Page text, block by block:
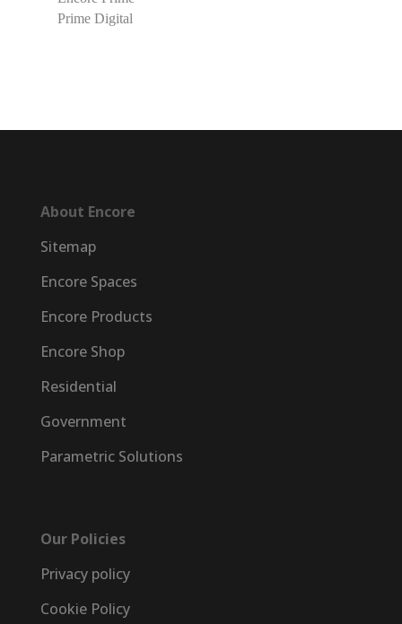
Prime Digital
About Encore
Sitemap
Encore Spaces
Encore Products
Encore Shop
Residential
Government
Parametric Solutions
Our Policies
Privacy policy
Cookie Policy